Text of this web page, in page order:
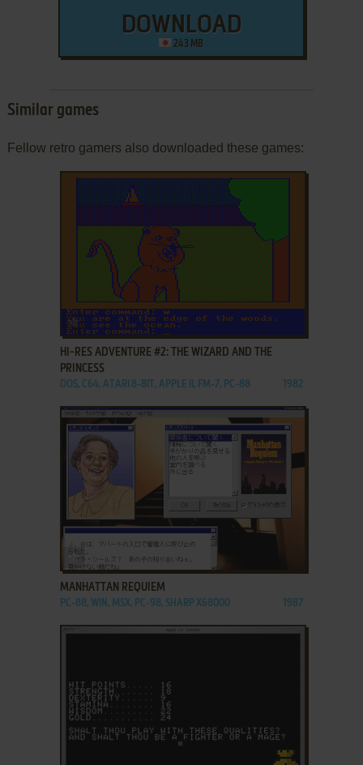
DOWNLOAD
243 MB
Similar games
Fellow retro gamers also downloaded these games:
ADD TO FAVORITES
HI-RES ADVENTURE #2: THE WIZARD AND THE
PRINCESS
DOS, C64, ATARI 8-BIT, APPLE II, FM-7, PC-88 1982
MANHATTAN REQUIEM
PC-88, WIN, MSX, PC-98, SHARP X68000 1987